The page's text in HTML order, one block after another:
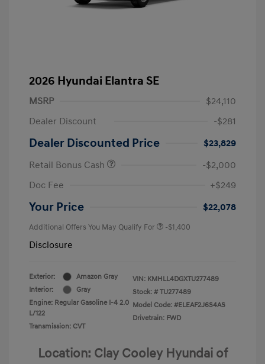
2026 Hyundai Elantra SE
MSRP
$24,110
Dealer Discount
-$281
Dealer Discounted Price
$23,829
Retail Bonus Cash
-$2,000
Doc Fee
+$249
Your Price $22,078
Additional Offers You May Qualify For -$1,400
Disclosure
Exterior:
Amazon Gray
Interior:
Gray
Engine: Regular Gasoline I-4 2.0
L/122
Transmission: CVT
VIN: KMHLL4DGXTU277489
Stock: # TU277489
Model Code: #ELEAF2J6S4AS
Drivetrain: FWD
Location: Clay Cooley Hyundai of